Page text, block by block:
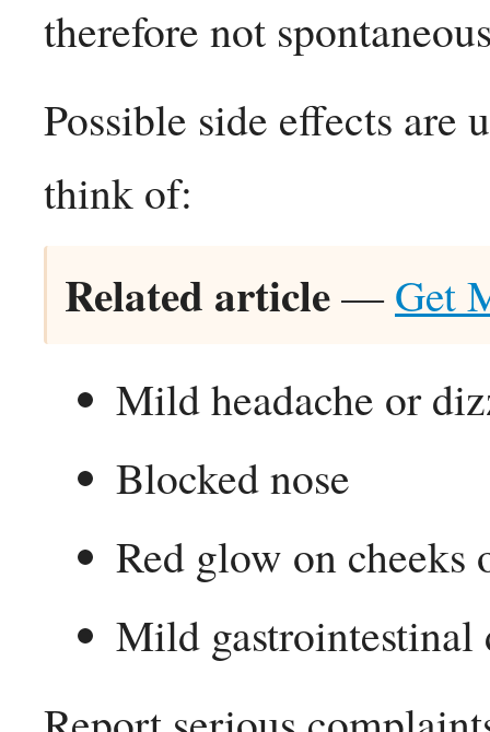
therefore not
Possible side effects are
think of:
Related article—Get
Mild headache or
Blocked nose
Red glow on cheeks
Mild gastrointestinal